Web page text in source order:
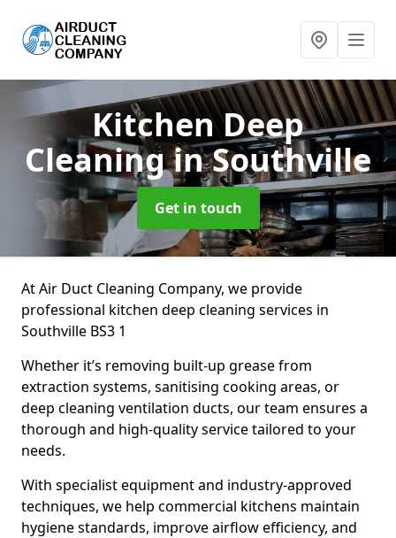
Kitchen Deep
Cleaningin Southville
Get in touch
At Air Duct Cleaning Company, we provide
professional kitchen deep cleaning services in
Southville BS3 1
Whether it’s removing built-up grease from
extraction systems, sanitising cooking areas, or
deep cleaning ventilation ducts, our team ensures a
thorough and high-quality service tailored to your
needs.
With specialist equipment and industry-approved
techniques, we help commercial kitchens maintain
hygiene standards, improve airflow efficiency, and